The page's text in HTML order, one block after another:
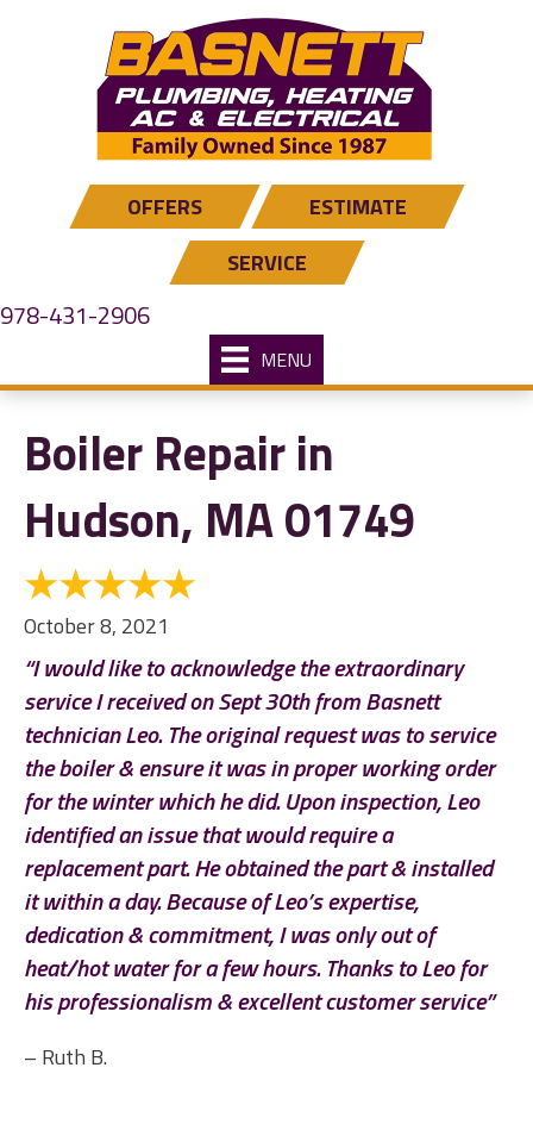
OFFERS
ESTIMATE
SERVICE
978-431-2906
MENU
Boiler Repair in
Hudson, MA 01749
October 8, 2021
“I would like to acknowledge the extraordinary
service I received on Sept 30th from Basnett
technician Leo. The original request was to service
the boiler & ensure it was in proper working order
for the winter which he did. Upon inspection, Leo
identified an issue that would require a
replacement part. He obtained the part & installed
it within a day. Because of Leo’s expertise,
dedication & commitment, I was only out of
heat/hot water for a few hours. Thanks to Leo for
his professionalism & excellent customer service”
– Ruth B.